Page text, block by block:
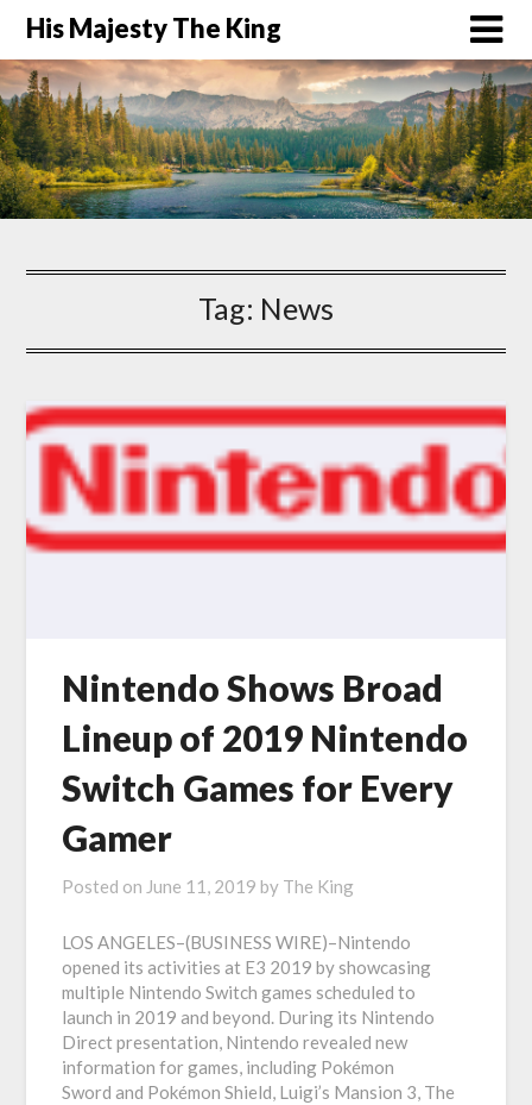
His Majesty The King
Tag: News
Nintendo Shows Broad
Lineup of 2019 Nintendo
Switch Games for Every
Gamer
Posted on June 11, 2019 by The King
LOS ANGELES–(BUSINESS WIRE)–Nintendo
opened its activities at E3 2019 by showcasing
multiple Nintendo Switch games scheduled to
launch in 2019 and beyond. During its Nintendo
Direct presentation, Nintendo revealed new
information for games, including Pokémon
Sword and Pokémon Shield, Luigi’s Mansion 3, The